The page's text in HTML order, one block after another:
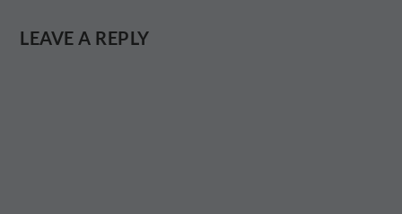
LEAVE A REPLY